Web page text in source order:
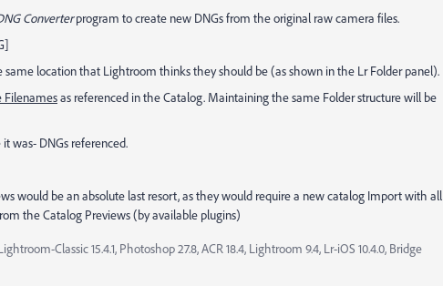
Converterprogram to create new DNGs from the original raw camera files.
location that Lightroom thinks they should be (as shown in the Lr Folder panel).
Filenamesas referenced in the Catalog. Maintaining the same Folder structure will be
was- DNGs referenced.
would be an absolute last resort, as they would require a new catalog Import with all
the Catalog Previews (by available plugins)
Classic 15.4.1, Photoshop 27.8, ACR 18.4, Lightroom 9.4, Lr-iOS 10.4.0, Bridge